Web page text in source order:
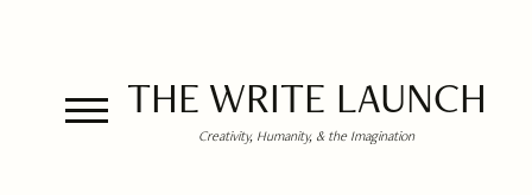
THE WRITE LAUNCH
Creativity, Humanity, & the Imagination